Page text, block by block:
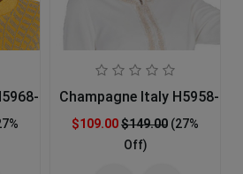
GLD-IH Church Hat
Champagne Italy H5958-
$109.00$149.00 (27%
Off)